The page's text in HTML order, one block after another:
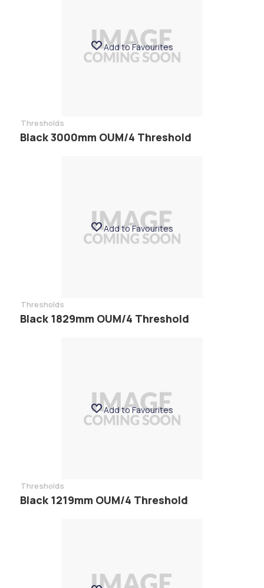
Add to Favourites
Thresholds
Black 3000mm OUM/4 Threshold
Add to Favourites
Thresholds
Black 1829mm OUM/4 Threshold
Add to Favourites
Thresholds
Black 1219mm OUM/4 Threshold